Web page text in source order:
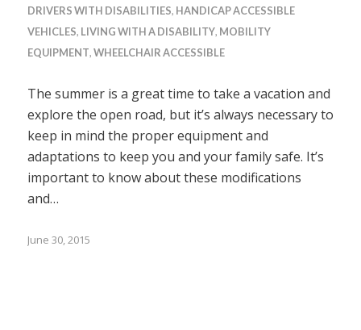
DRIVERS WITH DISABILITIES, HANDICAP ACCESSIBLE
VEHICLES, LIVING WITH A DISABILITY, MOBILITY
EQUIPMENT,WHEELCHAIR ACCESSIBLE
The summer is a great time to take a vacation and
explore the open road, but it’s always necessary to
keep in mind the proper equipment and
adaptations to keep you and your family safe. It’s
important to know about these modifications
and…
June 30, 2015